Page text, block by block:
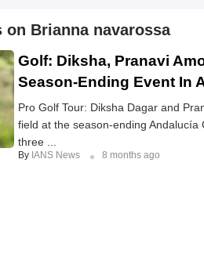
on Brianna navarossa
Golf: Diksha, Pranavi
Season-Ending Event In
Pro Golf Tour: Diksha Dagar and
field at the season-ending
three ...
By IANS News 8 months ago